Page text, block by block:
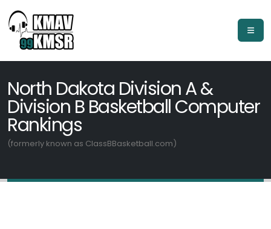
North Dakota Division A &
Division B Basketball Computer
Rankings
(formerly known as ClassBBasketball.com)